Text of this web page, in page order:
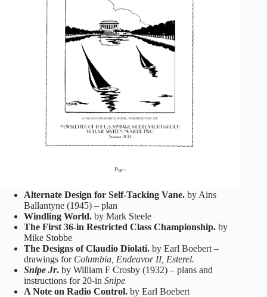
Alternate Design for Self-Tacking Vane. by Ains
Ballantyne (1945) – plan
Windling World. by Mark Steele
The First 36-in Restricted Class Championship. by
Mike Stobbe
The Designs of Claudio Diolati. by Earl Boebert –
drawings for Columbia, Endeavor II, Esterel.
Snipe Jr. by William F Crosby (1932) – plans and
instructions for 20-in Snipe
A Note on Radio Control. by Earl Boebert